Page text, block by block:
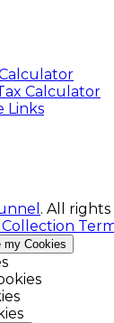
Calculator
Links
. All
my Cookies